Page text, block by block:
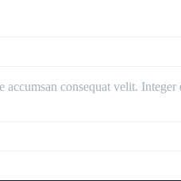
consequat velit.